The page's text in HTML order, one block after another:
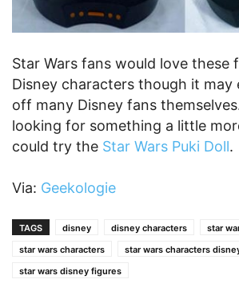
Star Wars fans would love these
Disney characters though it may
off many Disney fans
looking for something a little
could try the Star Wars Puki Doll.
Via: Geekologie
TAGS disney disney characters
star
star wars characters
star wars characters
star wars disney figures